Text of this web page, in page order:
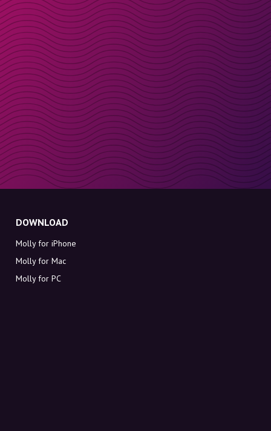
DOWNLOAD
Molly for iPhone
Molly for Mac
Molly for PC